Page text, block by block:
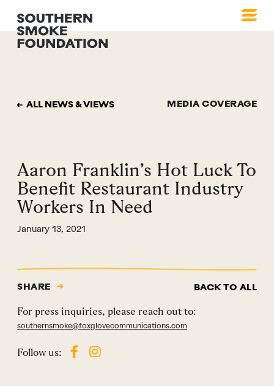
ALL NEWS & VIEWS MEDIA COVERAGE
Aaron Franklin’s Hot Luck To
Benefit Restaurant Industry
Workers In Need
January 13, 2021
SHARE BACK TO ALL
For press inquiries, please reach out to:
southernsmoke@foxglovecommunications.com
Follow us: